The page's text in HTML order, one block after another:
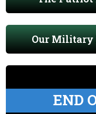
Our Military
END